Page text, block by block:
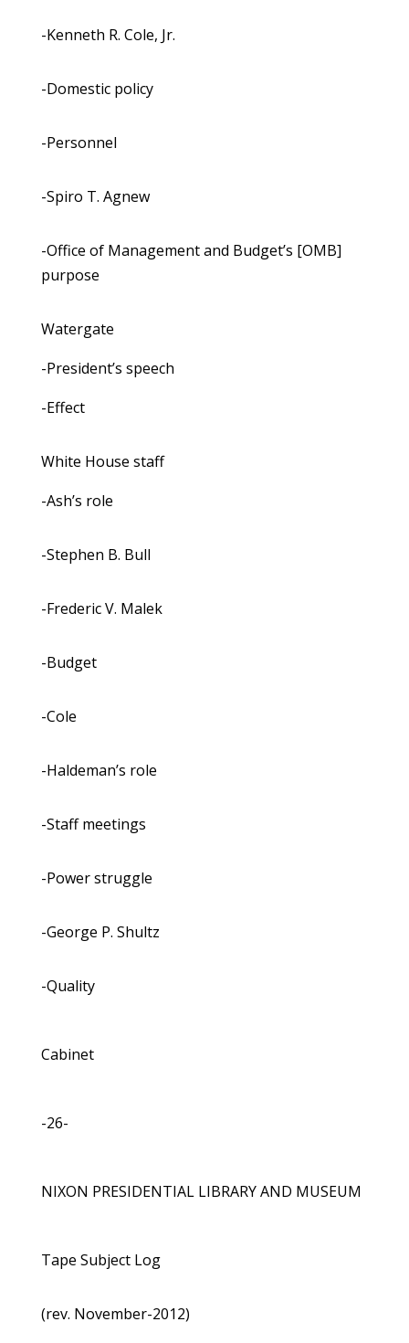
-Kenneth R. Cole, Jr.
-Domestic policy
-Personnel
-Spiro T. Agnew
-Office of Management and Budget’s [OMB]
purpose
Watergate
-President’s speech
-Effect
White House staff
-Ash’s role
-Stephen B. Bull
-Frederic V. Malek
-Budget
-Cole
-Haldeman’s role
-Staff meetings
-Power struggle
-George P. Shultz
-Quality
Cabinet
-26-
NIXON PRESIDENTIAL LIBRARY AND MUSEUM
Tape Subject Log
(rev. November-2012)